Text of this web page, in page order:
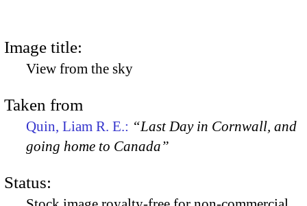
Image title:
View from the sky
Taken from
Quin, Liam R. E.: “Last Day in Cornwall, and
going home to Canada”
Status: